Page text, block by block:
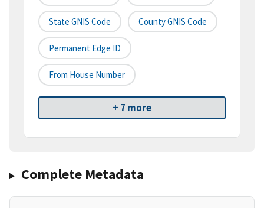
State GNIS Code County GNIS Code
Permanent Edge ID
From House Number
+ 7 more
Complete Metadata